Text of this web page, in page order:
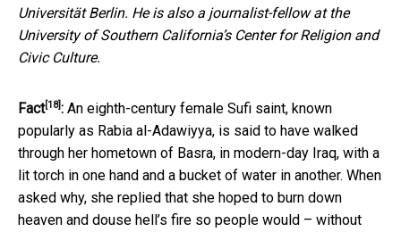
Universität Berlin. He is also a journalist-fellow at the
University of Southern California’s Center for Religion and
Civic Culture.
Fact[18]: An eighth-century female Sufi saint, known
popularly as Rabia al-Adawiyya, is said to have walked
through her hometown of Basra, in modern-day Iraq, with a
lit torch in one hand and a bucket of water in another. When
asked why, she replied that she hoped to burn down
heaven and douse hell’s fire so people would – without